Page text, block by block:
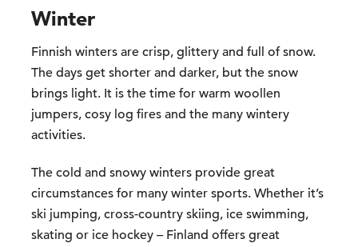
Winter
Finnish winters are crisp, glittery and full of snow.
The days get shorter and darker, but the snow
brings light. It is the time for warm woollen
jumpers, cosy log fires and the many wintery
activities.
The cold and snowy winters provide great
circumstances for many winter sports. Whether it’s
ski jumping, cross-country skiing, ice swimming,
skating or ice hockey – Finland offers great